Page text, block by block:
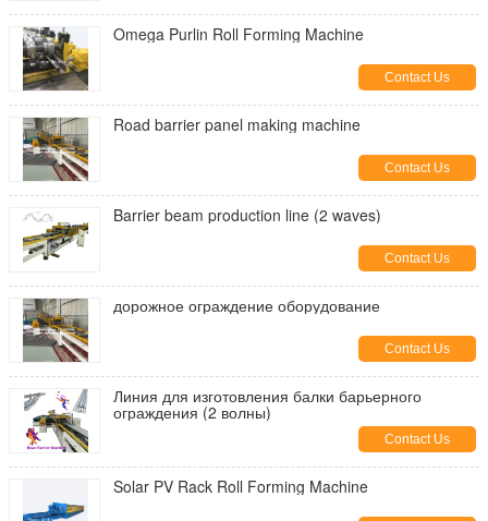
Omega Purlin Roll Forming Machine
Contact Us
Road barrier panel making machine
Contact Us
Barrier beam production line (2 waves)
Contact Us
дорожное ограждение оборудование
Contact Us
Линия для изготовления балки барьерного
ограждения (2 волны)
Contact Us
Solar PV Rack Roll Forming Machine